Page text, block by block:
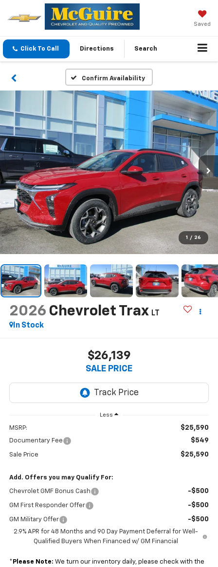
Saved
Click To Call Directions Search
Confirm Availability
1 / 26
2026 Chevrolet Trax LT
In Stock
$26,139
SALE PRICE
Less
MSRP: $25,590
Documentary Fee $549
Sale Price $25,590
Add. Offers you may Qualify For:
Chevrolet GMF Bonus Cash -$500
GM First Responder Offer -$500
GM Military Offer -$500
2.9% APR for 48 Months and 90 Day Payment Deferral for Well-
Qualified Buyers When Financed w/ GM Financial
* Please Note: We turn our inventory daily, please check with the